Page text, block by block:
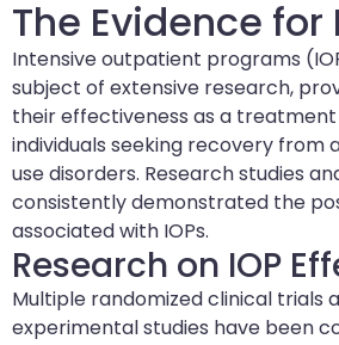
The Evidence for
Intensive outpatient programs
subject of extensive research,
their effectiveness as a
individuals seeking recovery from
use disorders. Research studies
consistently demonstrated the
associated with IOPs.
Research on IOP
Multiple randomized clinical trials
experimental studies have been